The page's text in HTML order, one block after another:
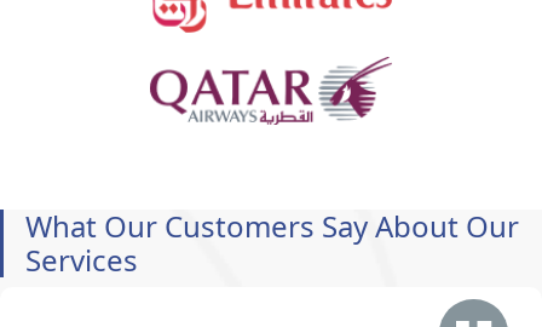
What Our Customers Say About Our
Services